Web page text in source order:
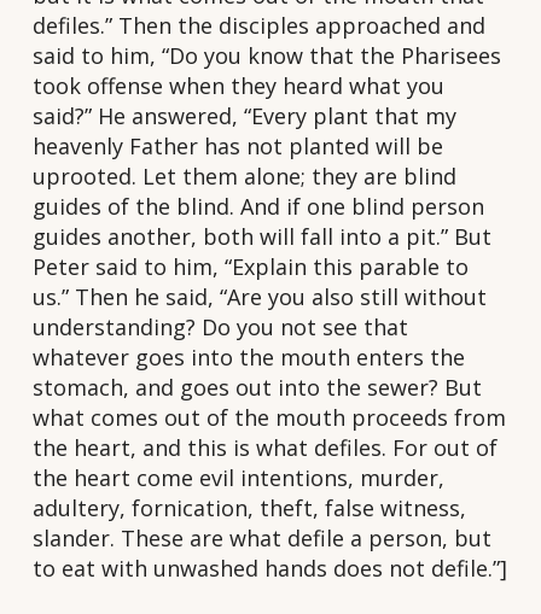
defiles.” Then the disciples approached and
said to him, “Do you know that the Pharisees
took offense when they heard what you
said?” He answered, “Every plant that my
heavenly Father has not planted will be
uprooted. Let them alone; they are blind
guides of the blind. And if one blind person
guides another, both will fall into a pit.” But
Peter said to him, “Explain this parable to
us.” Then he said, “Are you also still without
understanding? Do you not see that
whatever goes into the mouth enters the
stomach, and goes out into the sewer? But
what comes out of the mouth proceeds from
the heart, and this is what defiles. For out of
the heart come evil intentions, murder,
adultery, fornication, theft, false witness,
slander. These are what defile a person, but
to eat with unwashed hands does not defile.”]